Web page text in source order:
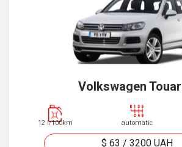
Volkswagen
12 l/100km automatic
$ 63 / 3200 UAH